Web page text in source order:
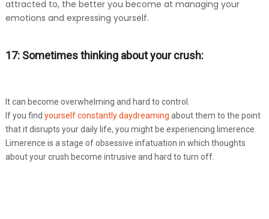
attracted to, the better you become at managing your
emotions and expressing yourself.
17: Sometimes thinking about your crush:
It can become overwhelming and hard to control.
If you find yourself constantly daydreaming about them to the point
that it disrupts your daily life, you might be experiencing limerence.
Limerence is a stage of obsessive infatuation in which thoughts
about your crush become intrusive and hard to turn off.